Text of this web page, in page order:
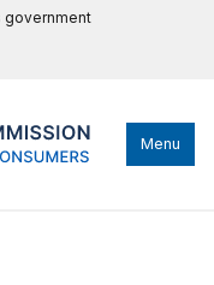
government
Menu